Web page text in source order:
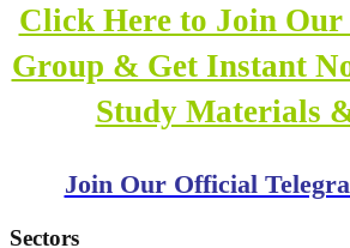
Click Here to Join Our
Group & Get Instant
Study Materials
Join Our Official
Sectors